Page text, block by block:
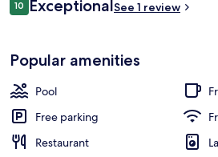
1010 out of 10
ExceptionalSee 1 review
Popular amenities
Pool
Free parking
Restaurant